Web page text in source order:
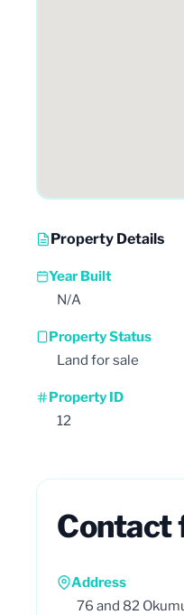
Property Details
Year Built
N/A
Property Status
Land for sale
Property ID
12
Contact
Address
76 and 82